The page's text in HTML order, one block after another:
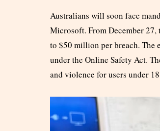
Australians will soon face
Microsoft. From December
to $50 million per breach. The
under the Online Safety Act.
and violence for users under